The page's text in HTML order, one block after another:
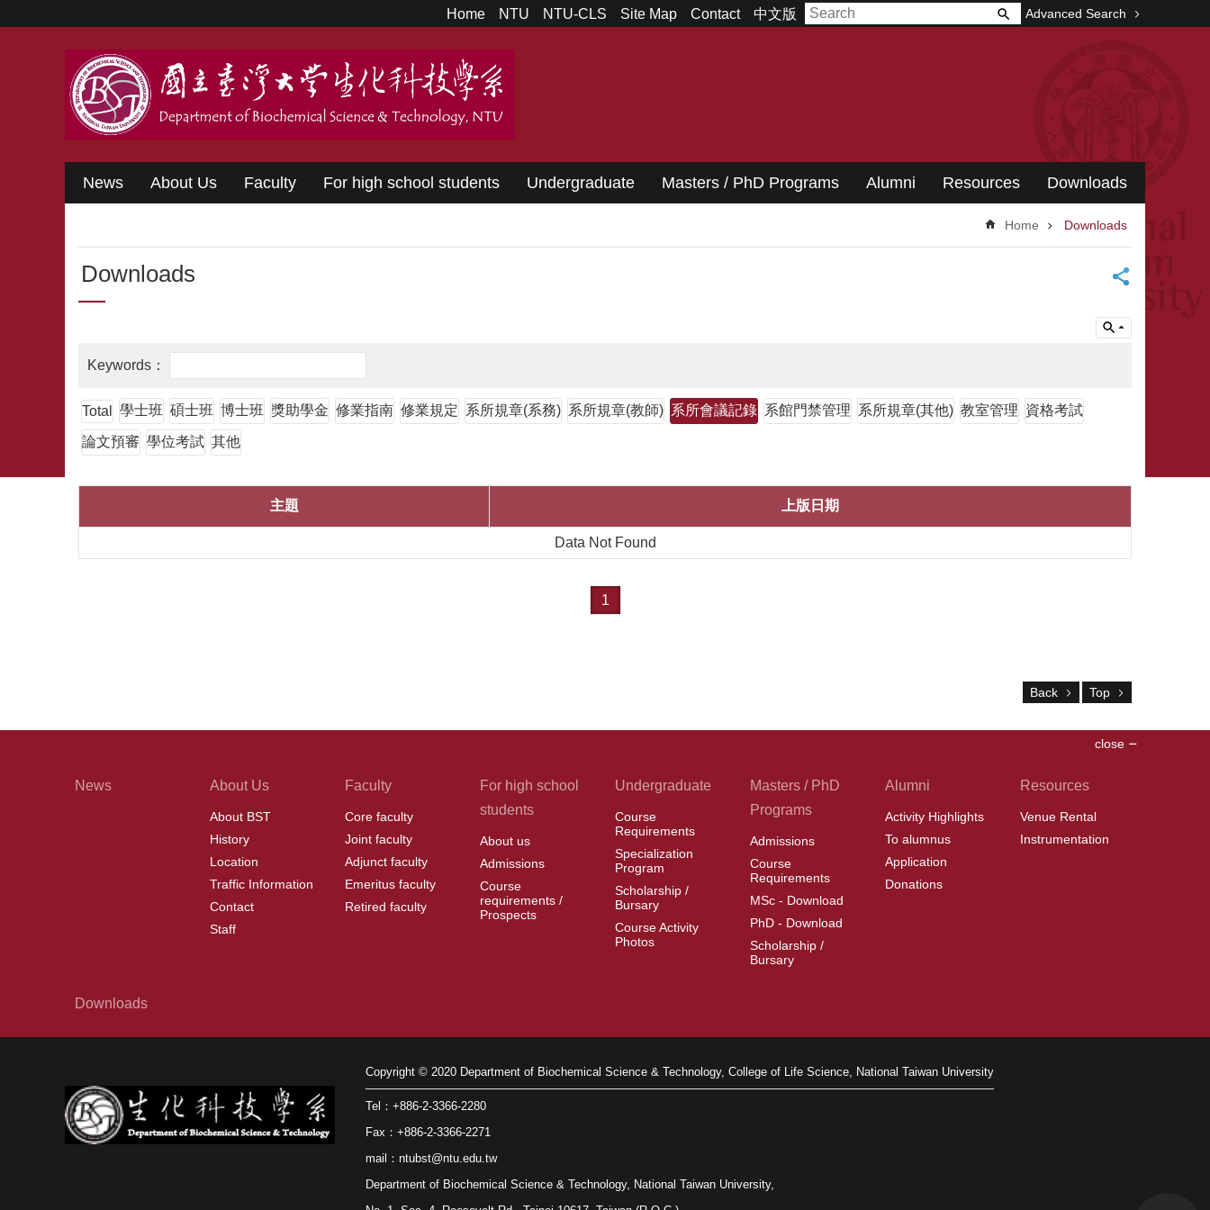
Home NTU NTU-CLS Site Map Contact 中文版 Advanced Search
News About Us Faculty For high school students Undergraduate Masters / PhD Programs Alumni Resources Downloads
Home Downloads
Downloads
Total 學士班 碩士班 博士班 獎助學金 修業指南 修業規定 系所規章(系務) 系所規章(教師) 系所會議記錄 系館門禁管理 系所規章(其他) 教室管理 資格考試
論文預審 學位考試 其他
主題 上版日期
Data Not Found
1
Back Top
close
News About Us
About BST
History
Location
Traffic Information
Contact
Staff
Faculty
Core faculty
Joint faculty
Adjunct faculty
Emeritus faculty
Retired faculty
For high school
students
About us
Admissions
Course
requirements /
Prospects
Undergraduate
Course
Requirements
Specialization
Program
Scholarship /
Bursary
Course Activity
Photos
Masters / PhD
Programs
Admissions
Course
Requirements
MSc - Download
PhD - Download
Scholarship /
Bursary
Alumni
Activity Highlights
To alumnus
Application
Donations
Resources
Venue Rental
Instrumentation
Downloads
Copyright © 2020 Department of Biochemical Science & Technology, College of Life Science, National Taiwan University
Tel：+886-2-3366-2280
Fax：+886-2-3366-2271
mail：ntubst@ntu.edu.tw
Department of Biochemical Science & Technology, National Taiwan University,